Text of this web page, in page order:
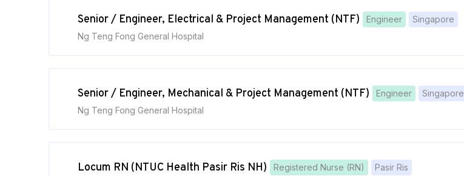
Senior / Engineer, Electrical & Project Management (NTF) Engineer
Singapore
Ng Teng Fong General Hospital
Senior / Engineer, Mechanical & Project Management (NTF) Engineer
Singapore
Ng Teng Fong General Hospital
Locum RN (NTUC Health Pasir Ris NH) Registered Nurse (RN)
Pasir Ris